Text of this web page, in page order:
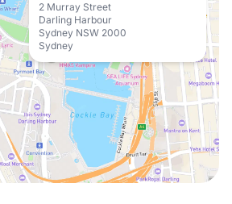
2 Murray Street
Darling Harbour
Sydney NSW 2000
Sydney